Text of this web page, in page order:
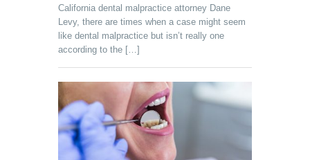
California dental malpractice attorney Dane
Levy, there are times when a case might seem
like dental malpractice but isn’t really one
according to the […]